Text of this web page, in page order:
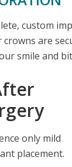
custom
are
smile and
only mild
placement.